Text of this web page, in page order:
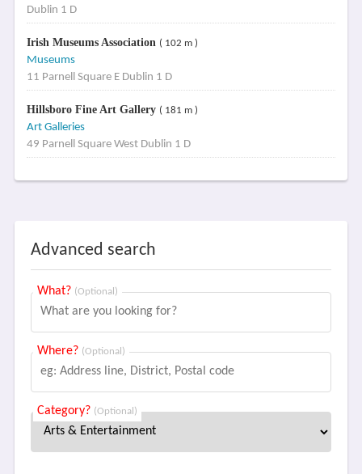
Dublin 1 D
Irish Museums Association ( 102 m )
Museums
11 Parnell Square E Dublin 1 D
Hillsboro Fine Art Gallery ( 181 m )
Art Galleries
49 Parnell Square West Dublin 1 D
Advanced search
What? (Optional)
Where? (Optional)
Category? (Optional)